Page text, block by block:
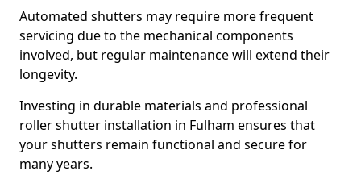
Automated shutters may require more frequent
servicing due to the mechanical components
involved, but regular maintenance will extend their
longevity.
Investing in durable materials and professional
roller shutter installation in Fulham ensures that
your shutters remain functional and secure for
many years.